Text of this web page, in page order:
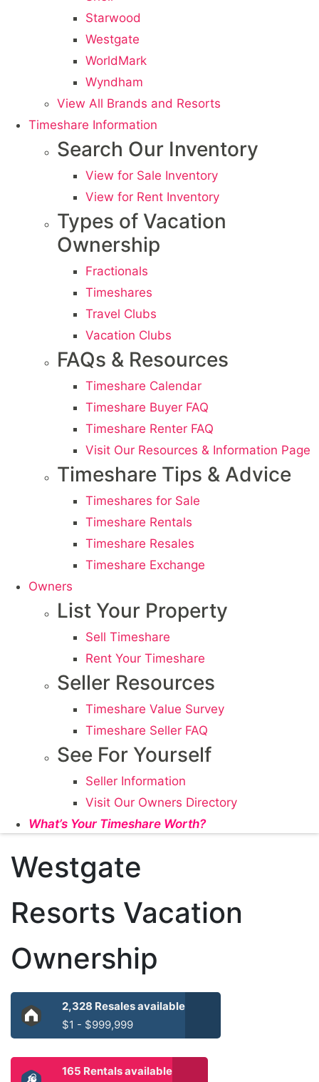
Starwood
Westgate
WorldMark
Wyndham
View All Brands and Resorts
Timeshare Information
Search Our Inventory
View for Sale Inventory
View for Rent Inventory
Types of Vacation
Ownership
Fractionals
Timeshares
Travel Clubs
Vacation Clubs
FAQs & Resources
Timeshare Calendar
Timeshare Buyer FAQ
Timeshare Renter FAQ
Visit Our Resources & Information Page
Timeshare Tips & Advice
Timeshares for Sale
Timeshare Rentals
Timeshare Resales
Timeshare Exchange
Owners
List Your Property
Sell Timeshare
Rent Your Timeshare
Seller Resources
Timeshare Value Survey
Timeshare Seller FAQ
See For Yourself
Seller Information
Visit Our Owners Directory
What’s Your Timeshare Worth?
Westgate
Resorts Vacation
Ownership
2,328 Resales available
$1 - $999,999
165 Rentals available